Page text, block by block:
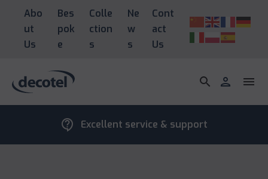
Abo
ut
Us
Bes
pok
e
Colle
ction
s
Ne
w
s
Cont
act
Us
search person menu
contact_support Excellent service & support